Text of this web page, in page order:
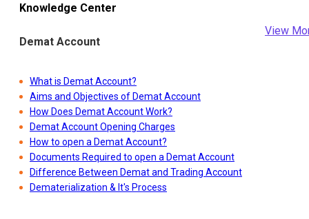
Knowledge Center
Demat Account
View
What is Demat Account?
Aims and Objectives of Demat Account
How Does Demat Account Work?
Demat Account Opening Charges
How to open a Demat Account?
Documents Required to open a Demat Account
Difference Between Demat and Trading Account
Dematerialization & It's Process